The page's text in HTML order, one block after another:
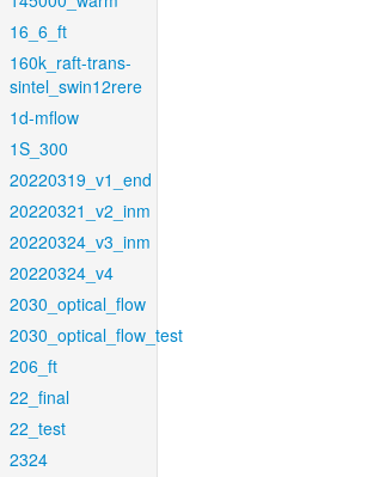
16_6_ft
160k_raft-trans-
sintel_swin12rere
1d-mflow
1S_300
20220319_v1_end
20220321_v2_inm
20220324_v3_inm
20220324_v4
2030_optical_flow
2030_optical_flow_test
206_ft
22_final
22_test
2324